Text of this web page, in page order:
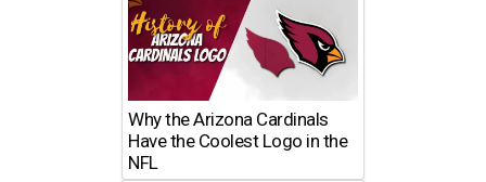
Why the Arizona Cardinals
Have the Coolest Logo in the
NFL